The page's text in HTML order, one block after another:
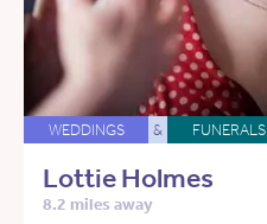
WEDDINGS & FUNERALS
Lottie Holmes
8.2 miles away